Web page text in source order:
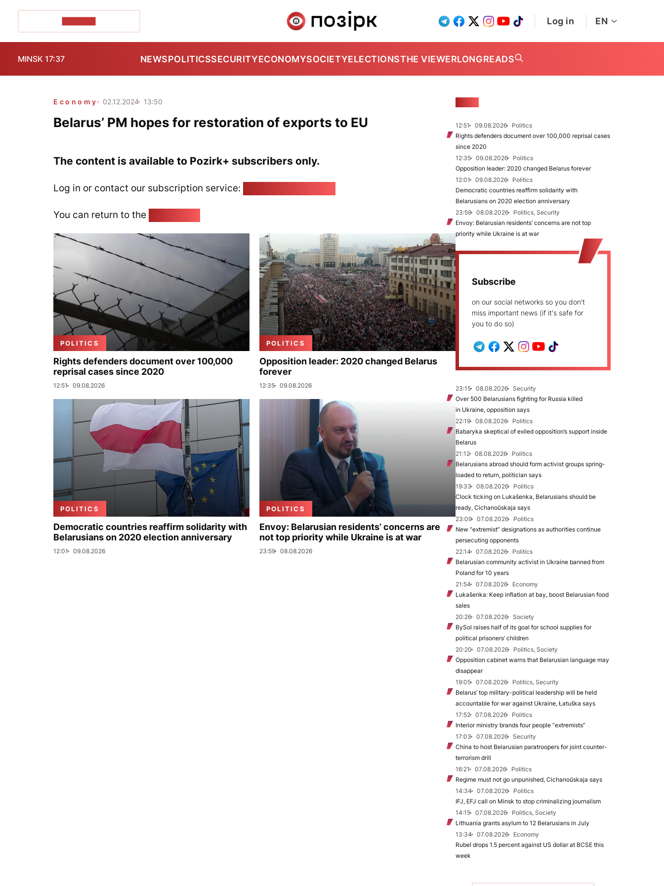
Log in EN
MINSK 17:37 NEWSPOLITICSSECURITYECONOMYSOCIETYELECTIONSTHE VIEWERLONGREADS
Economy 02.12.2024 13:50
Belarus’ PM hopes for restoration of exports to EU
The content is available to Pozirk+ subscribers only.
Log in or contact our subscription service:
You can return to the
POLITICS
Rights defenders document over 100,000
reprisal cases since 2020
12:51 09.08.2026
POLITICS
Opposition leader: 2020 changed Belarus
forever
12:35 09.08.2026
POLITICS
Democratic countries reaffirm solidarity with
Belarusians on 2020 election anniversary
12:01 09.08.2026
POLITICS
Envoy: Belarusian residents’ concerns are
not top priority while Ukraine is at war
23:59 08.08.2026
12:51 09.08.2026
Politics
Rights defenders document over 100,000 reprisal cases
since 2020
12:35
09.08.2026
Politics
Opposition leader: 2020 changed Belarus forever
12:01
09.08.2026
Politics
Democratic countries reaffirm solidarity with
Belarusians on 2020 election anniversary
23:59
08.08.2026
Politics, Security
Envoy: Belarusian residents’ concerns are not top
priority while Ukraine is at war
Subscribe
on our social networks so you don't
miss important news (if it's safe for
you to do so)
23:15 08.08.2026
Security
Over 500 Belarusians fighting for Russia killed
in Ukraine, opposition says
22:19
08.08.2026
Politics
Babaryka skeptical of exiled opposition’s support inside
Belarus
21:12
08.08.2026
Politics
Belarusians abroad should form activist groups spring-
loaded to return, politician says
19:33
08.08.2026
Politics
Clock ticking on Lukašenka, Belarusians should be
ready, Cichanoŭskaja says
23:09
07.08.2026
Politics
New "extremist” designations as authorities continue
persecuting opponents
22:14
07.08.2026
Politics
Belarusian community activist in Ukraine banned from
Poland for 10 years
21:54
07.08.2026
Economy
Lukašenka: Keep inflation at bay, boost Belarusian food
sales
20:26
07.08.2026
Society
BySol raises half of its goal for school supplies for
political prisoners’ children
20:20
07.08.2026
Politics, Society
Opposition cabinet warns that Belarusian language may
disappear
19:05
07.08.2026
Politics, Security
Belarus’ top military-political leadership will be held
accountable for war against Ukraine, Łatuška says
17:52
07.08.2026
Politics
Interior ministry brands four people “extremists”
17:03
07.08.2026
Security
China to host Belarusian paratroopers for joint counter-
terrorism drill
16:21
07.08.2026
Politics
Regime must not go unpunished, Cichanoŭskaja says
14:34
07.08.2026
Politics
IFJ, EFJ call on Minsk to stop criminalizing journalism
14:15
07.08.2026
Politics, Society
Lithuania grants asylum to 12 Belarusians in July
13:34
07.08.2026
Economy
Rubel drops 1.5 percent against US dollar at BCSE this
week